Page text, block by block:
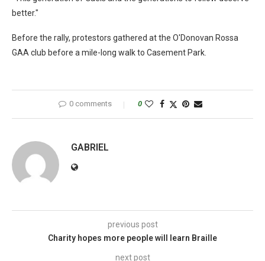
better."
Before the rally, protestors gathered at the O'Donovan Rossa
GAA club before a mile-long walk to Casement Park.
0 comments 0
GABRIEL
previous post
Charity hopes more people will learn Braille
next post